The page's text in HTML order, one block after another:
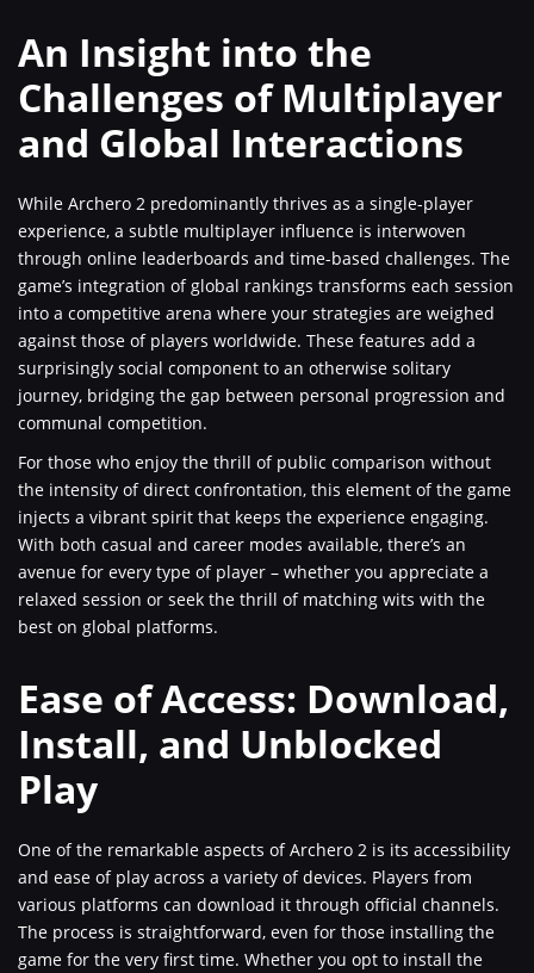
An Insight into the
Challenges of Multiplayer
and Global Interactions
While Archero 2 predominantly thrives as a single-player
experience, a subtle multiplayer influence is interwoven
through online leaderboards and time-based challenges. The
game’s integration of global rankings transforms each session
into a competitive arena where your strategies are weighed
against those of players worldwide. These features add a
surprisingly social component to an otherwise solitary
journey, bridging the gap between personal progression and
communal competition.
For those who enjoy the thrill of public comparison without
the intensity of direct confrontation, this element of the game
injects a vibrant spirit that keeps the experience engaging.
With both casual and career modes available, there’s an
avenue for every type of player – whether you appreciate a
relaxed session or seek the thrill of matching wits with the
best on global platforms.
Ease of Access: Download,
Install, and Unblocked
Play
One of the remarkable aspects of Archero 2 is its accessibility
and ease of play across a variety of devices. Players from
various platforms can download it through official channels.
The process is straightforward, even for those installing the
game for the very first time. Whether you opt to install the